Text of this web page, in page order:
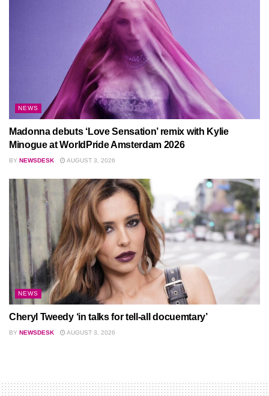
NEWS
Madonna debuts ‘Love Sensation’ remix with Kylie
Minogue at WorldPride Amsterdam 2026
BY NEWSDESK AUGUST 3, 2026
NEWS
Cheryl Tweedy ‘in talks for tell-all docuemtary’
BY NEWSDESK AUGUST 3, 2026